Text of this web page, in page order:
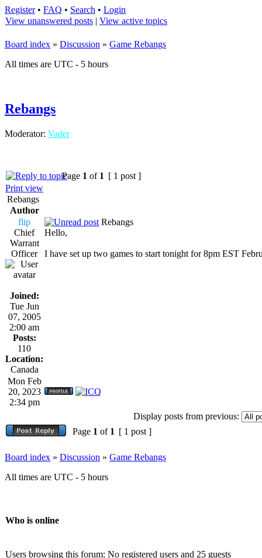
Register• FAQ • Search • Login
View unanswered posts | View active topics
Board index » Discussion » Game Rebangs
All times are UTC - 5 hours
Rebangs
Moderator: Vader
Page 1 of 1 [ 1 post ]
Print view
Rebangs
Author
flip
Chief
Warrant
Officer
Joined:
Tue Jun
07, 2005
2:00 am
Posts:
110
Location:
Canada
Rebangs
Hello,
I have set up two games to start tonight for 8pm EST
Mon Feb
20, 2023
2:34 pm
Display posts from previous:
Page 1 of 1 [ 1 post ]
Board index » Discussion » Game Rebangs
All times are UTC - 5 hours
Who is online
Users browsing this forum: No registered users and 25 guests